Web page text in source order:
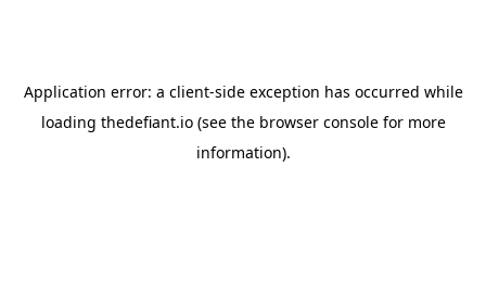
Application error: a client-side exception has occurred while
loading thedefiant.io(see the browser consolefor more
information).